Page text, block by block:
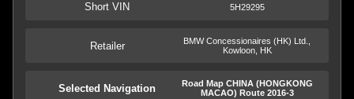
Short VIN 5H29295
Retailer
BMW Concessionaires (HK) Ltd.,
Kowloon, HK
Selected Navigation
Road Map CHINA (HONGKONG
MACAO) Route 2016-3